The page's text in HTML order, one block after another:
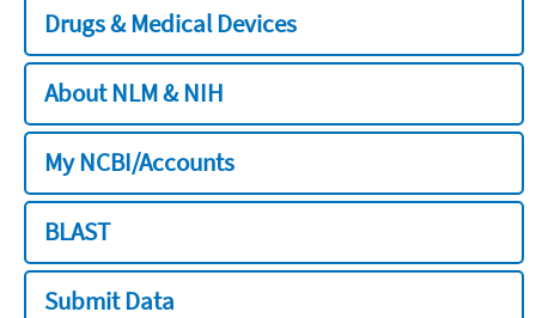
Drugs & Medical Devices
About NLM & NIH
My NCBI/Accounts
BLAST
Submit Data